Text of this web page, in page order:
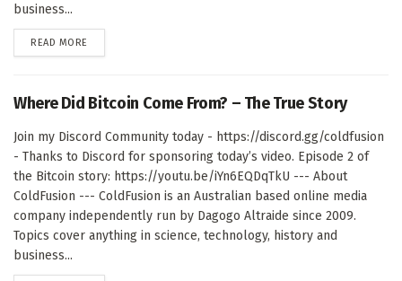
business...
READ MORE
Where Did Bitcoin Come From? – The True Story
Join my Discord Community today - https://discord.gg/coldfusion
- Thanks to Discord for sponsoring today’s video. Episode 2 of
the Bitcoin story: https://youtu.be/iYn6EQDqTkU --- About
ColdFusion --- ColdFusion is an Australian based online media
company independently run by Dagogo Altraide since 2009.
Topics cover anything in science, technology, history and
business...